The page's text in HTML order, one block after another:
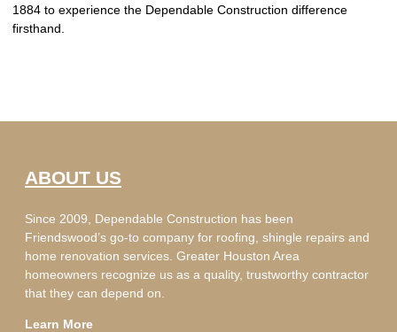
1884 to experience the Dependable Construction difference
firsthand.
ABOUT US
Since 2009, Dependable Construction has been
Friendswood’s go-to company for roofing, shingle repairs and
home renovation services. Greater Houston Area
homeowners recognize us as a quality, trustworthy contractor
that they can depend on.
Learn More